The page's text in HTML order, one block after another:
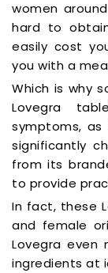
women
hard to
easily cost
you with a
Which is why
Lovegra
symptoms,
significantly
from its
to provide
In fact, these
and female
Lovegra
ingredients at